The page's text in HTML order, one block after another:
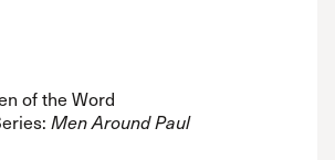
of the Word
Men Around Paul